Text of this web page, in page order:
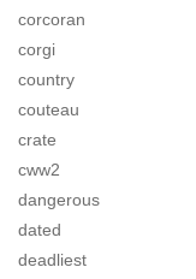
corcoran
corgi
country
couteau
crate
cww2
dangerous
dated
deadliest